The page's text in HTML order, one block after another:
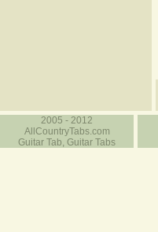
2005 - 2012
AllCountryTabs.com
Guitar Tab, Guitar Tabs